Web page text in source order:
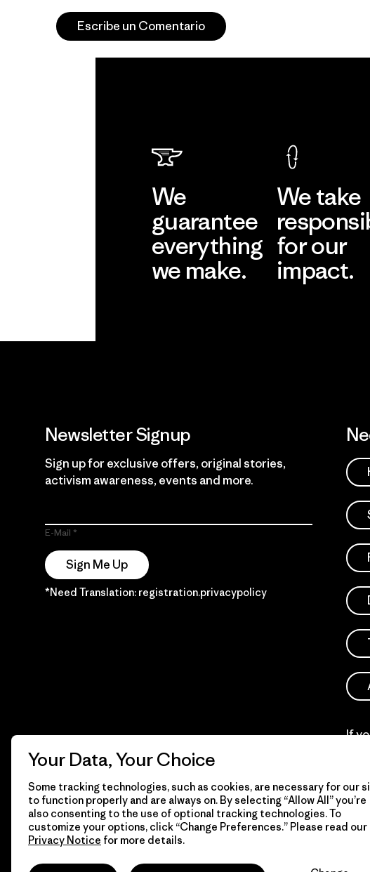
Escribe un Comentario
We
guarantee
everything
we make.
We take
for our
impact.
Newsletter Signup
Sign up for exclusive offers, original stories,
activism awareness, events and more.
E-Mail
Sign Me Up
*Need Translation: registration.privacypolicy
If
© 2026 Patagonia, Inc. Todos los derechos reservados.
Your Data, Your Choice
Some tracking technologies, such as cookies, are necessary for our
to function properly and are always on. By selecting “Allow All” you’re
also consenting to the use of optional tracking technologies. To
customize your options, click “Change Preferences.” Please read our
Privacy Notice for more details.